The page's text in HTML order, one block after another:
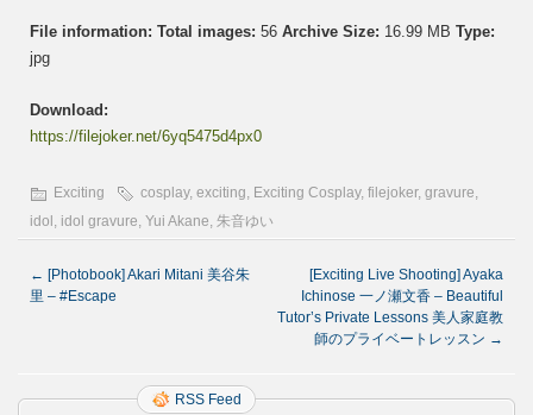
File information: Total images: 56 Archive Size: 16.99 MB Type:
jpg
Download:
https://filejoker.net/6yq5475d4px0
Exciting cosplay, exciting Exciting Cosplay, filejoker, gravure
idol idol gravure Yui Akane 朱音ゆい
← [Photobook] Akari Mitani 美谷朱
里 – #Escape
[Exciting Live Shooting] Ayaka
Ichinose 一ノ瀬文香 – Beautiful
Tutor’s Private Lessons 美人家庭教
師のプライベートレッスン →
RSS Feed